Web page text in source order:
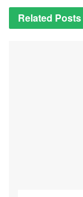
Related Posts